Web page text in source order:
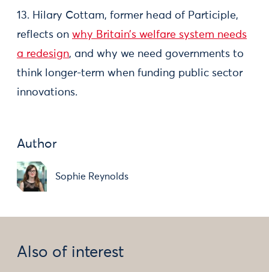
13. Hilary Cottam, former head of Participle,
reflects on why Britain’s welfare system needs
a redesign, and why we need governments to
think longer-term when funding public sector
innovations.
Author
Sophie Reynolds
Also of interest